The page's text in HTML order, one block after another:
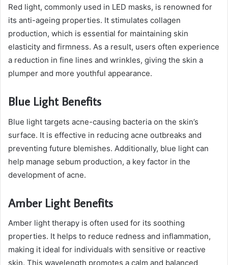
Red light, commonly used in LED masks, is renowned for
its anti-ageing properties. It stimulates collagen
production, which is essential for maintaining skin
elasticity and firmness. As a result, users often experience
a reduction in fine lines and wrinkles, giving the skin a
plumper and more youthful appearance.
Blue Light Benefits
Blue light targets acne-causing bacteria on the skin’s
surface. It is effective in reducing acne outbreaks and
preventing future blemishes. Additionally, blue light can
help manage sebum production, a key factor in the
development of acne.
Amber Light Benefits
Amber light therapy is often used for its soothing
properties. It helps to reduce redness and inflammation,
making it ideal for individuals with sensitive or reactive
skin. This wavelength promotes a calm and balanced